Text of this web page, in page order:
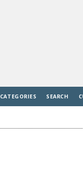
CATEGORIES SEARCH